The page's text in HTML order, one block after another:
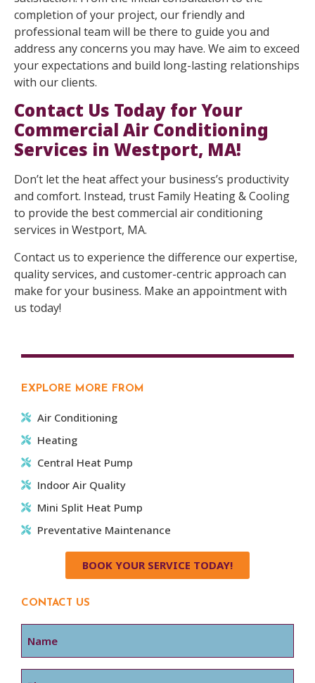
EXPLORE MORE FROM
Air Conditioning
Heating
Central Heat Pump
Indoor Air Quality
Mini Split Heat Pump
Preventative Maintenance
BOOK YOUR SERVICE TODAY!
CONTACT US
Name
Phone
completion of your project, our friendly and
professional team will be there to guide you and
address any concerns you may have. We aim to exceed
your expectations and build long-lasting relationships
with our clients.
Contact Us Today for Your
Commercial Air Conditioning
Services in Westport, MA!
Don’t let the heat affect your business’s productivity
and comfort. Instead, trust Family Heating & Cooling
to provide the best commercial air conditioning
services in Westport, MA.
Contact us to experience the difference our expertise,
quality services, and customer-centric approach can
make for your business. Make an appointment with
us today!